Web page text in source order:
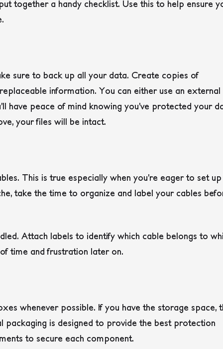
together a handy checklist. Use this to help ensure
sure to back up all your data. Create copies of
information. You can either use an external
have peace of mind knowing you’ve protected your
your files will be intact.
This is true especially when you’re eager to set up
take the time to organize and label your cables
Attach labels to identify which cable belongs to
time and frustration later on.
whenever possible. If you have the storage space,
packaging is designed to provide the best protection
to secure each component.